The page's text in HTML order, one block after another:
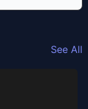
See All